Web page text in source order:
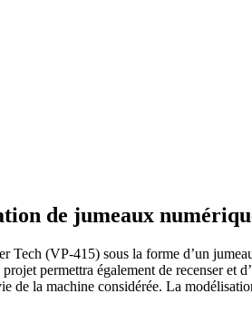
de jumeaux
Tech (VP-415) sous la forme d’un
permettra également de recenser et
la machine considérée. La